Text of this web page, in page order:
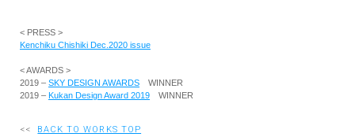
< PRESS >
Kenchiku Chishiki Dec.2020 issue
< AWARDS >
2019 – SKY DESIGN AWARDS WINNER
2019 – Kukan Design Award 2019 WINNER
<< BACK TO WORKS TOP